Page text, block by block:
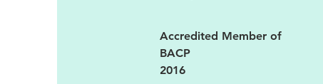
Accredited Member of
BACP
2016